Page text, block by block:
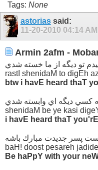
Tags: None
astoriassaid:
11-20-2010 04:14 AM
Armin 2afm -
تو ديگه از ما خسته شدي
rastI shenidaM to digEh
btw i havE heard thaT
كسي ديگه اي وابسته شدي
shenidaM be ye kasi
i havE heard thaT
پسر جديدت مبارك باشه
baH! doost pesareh
Be haPpY with your